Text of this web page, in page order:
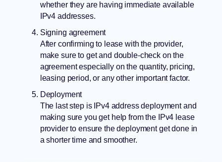
whether they are having immediate available
IPv4 addresses.
Signing agreement
After confirming to lease with the provider,
make sure to get and double-check on the
agreement especially on the quantity, pricing,
leasing period, or any other important factor.
Deployment
The last step is IPv4 address deployment and
making sure you get help from the IPv4 lease
provider to ensure the deployment get done in
a shorter time and smoother.